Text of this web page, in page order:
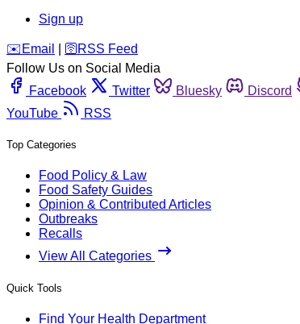
Sign up
️✉️ Email 🛜 RSS Feed
Follow Us on Social Media
Facebook
Twitter Bluesky Discord
YouTube
RSS
Top Categories
Food Policy & Law
Food Safety Guides
Opinion & Contributed Articles
Outbreaks
Recalls
View All Categories
Quick Tools
Find Your Health Department